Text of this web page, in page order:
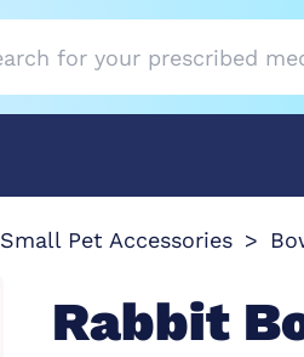
Small Pet Accessories
Rabbit